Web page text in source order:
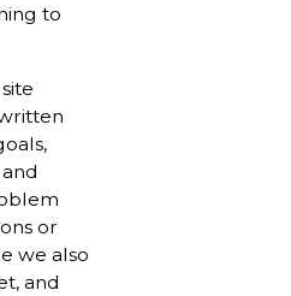
to
or
we also
and